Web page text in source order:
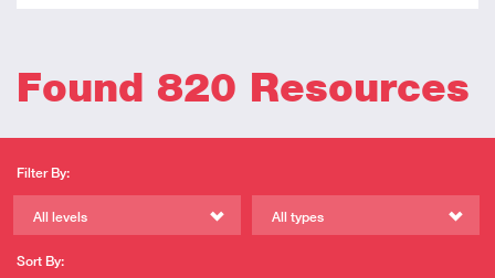
Found 820 Resources
Filter By:
All levels All types
Sort By: